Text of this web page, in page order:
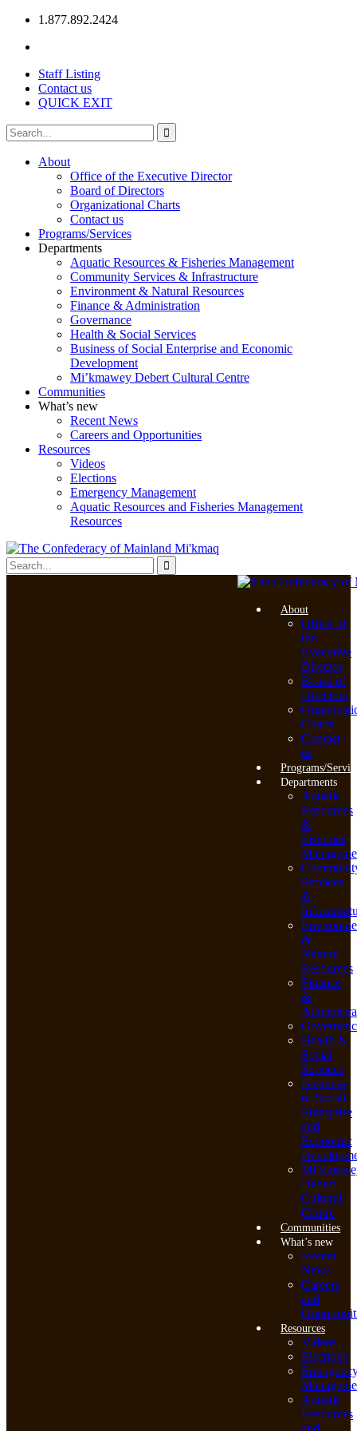
1.877.892.2424
Staff Listing
Contact us
QUICK EXIT
About
Office of the Executive Director
Board of Directors
Organizational Charts
Contact us
Programs/Services
Departments
Aquatic Resources & Fisheries Management
Community Services & Infrastructure
Environment & Natural Resources
Finance & Administration
Governance
Health & Social Services
Business of Social Enterprise and Economic
Development
Mi’kmawey Debert Cultural Centre
Communities
What’s new
Recent News
Careers and Opportunities
Resources
Videos
Elections
Emergency Management
Aquatic Resources and Fisheries Management
Resources
About
Office of
the
Executive
Director
Board of
Directors
Charts
Contact
us
Programs/
Departments
Aquatic
Resources
&
Fisheries
Services
&
&
Natural
Resources
Finance
&
Health &
Social
Services
Business
of Social
Enterprise
and
Economic
Debert
Cultural
Centre
Communities
What’s new
Recent
News
Careers
and
Resources
Videos
Elections
Aquatic
Resources
and